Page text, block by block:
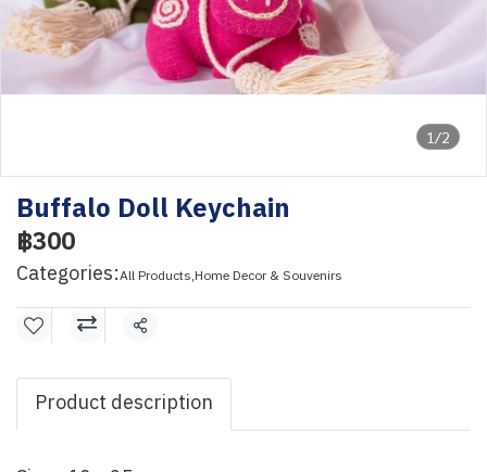
1/2
Buffalo Doll Keychain
฿300
Categories:All Products,Home Decor & Souvenirs
Share
Product description